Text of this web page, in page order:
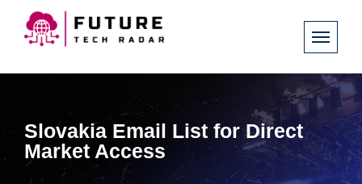
Slovakia Email List for Direct
Market Access